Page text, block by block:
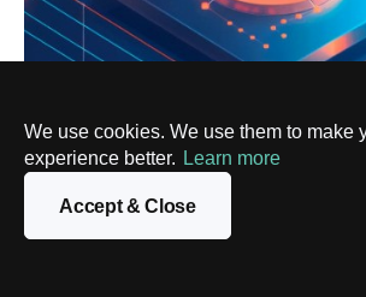
We use cookies. We use them to make
experience better. Learn more
Accept & Close
BIG DATA
Top Power BI Alternatives for